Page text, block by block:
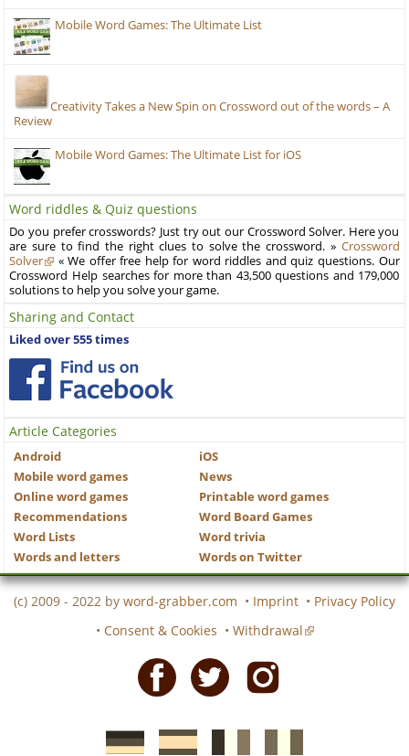
Mobile Word Games: The Ultimate List
Creativity Takes a New Spin on Crossword out of the words – A
Review
Mobile Word Games: The Ultimate List for iOS
Word riddles & Quiz questions
Do you prefer crosswords? Just try out our Crossword Solver. Here you
are sure to find the right clues to solve the crossword. » Crossword
Solver
« We offer free help for word riddles and quiz questions. Our
Crossword Help searches for more than 43,500 questions and 179,000
solutions to help you solve your game.
Sharing and Contact
Liked over 555 times
Article Categories
Android
iOS
Mobile word games
News
Online word games
Printable word games
Recommendations
Word Board Games
Word Lists
Word trivia
Words and letters
Words on Twitter
(c) 2009 - 2022 by word-grabber.com • Imprint • Privacy Policy
• Consent & Cookies • Withdrawal